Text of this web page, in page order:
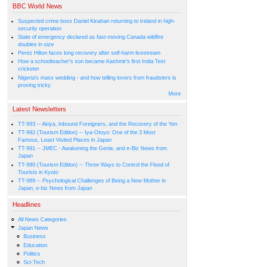
BBC World News
Suspected crime boss Daniel Kinahan returning to Ireland in high-
security operation
State of emergency declared as fast-moving Canada wildfire
doubles in size
Perez Hilton faces long recovery after self-harm livestream
How a schoolteacher's son became Kashmir's first India Test
cricketer
Nigeria's mass wedding - and how telling lovers from fraudsters is
proving tricky
More
Latest Newsletters
TT-993 -- Akiya, Inbound Foreigners, and the Recovery of the Yen
TT-992 (Tourism Edition) -- Iya-Otoyo: One of the 3 Most
Famous, Least Visited Places in Japan
TT-991 -- JMEC - Awakening the Genie, and e-Biz News from
Japan
TT-990 (Tourism Edition) -- Three Ways to Control the Flood of
Tourists in Kyoto
TT-989 -- Psychological Challenges of Being a New Mother in
Japan, e-biz News from Japan
Headlines
All News Categories
Japan News
Business
Education
Politics
Sci-Tech